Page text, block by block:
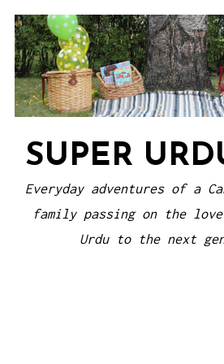
Skip
content
SUPER
Everyday adventures of a
family passing on the
Urdu to the next